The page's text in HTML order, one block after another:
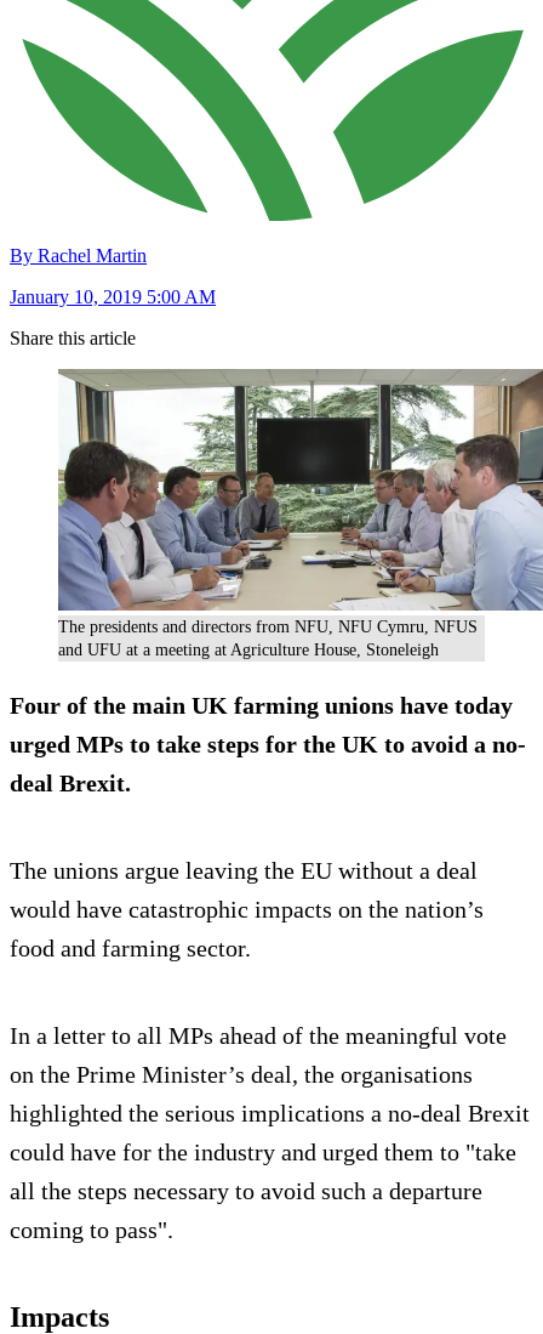
By Rachel Martin
January 10, 2019 5:00 AM
Share this article
The presidents and directors from NFU, NFU Cymru, NFUS
and UFU at a meeting at Agriculture House, Stoneleigh
Four of the main UK farming unions have today
urged MPs to take steps for the UK to avoid a no-
deal Brexit.
The unions argue leaving the EU without a deal
would have catastrophic impacts on the nation’s
food and farming sector.
In a letter to all MPs ahead of the meaningful vote
on the Prime Minister’s deal, the organisations
highlighted the serious implications a no-deal Brexit
could have for the industry and urged them to "take
all the steps necessary to avoid such a departure
coming to pass".
Impacts